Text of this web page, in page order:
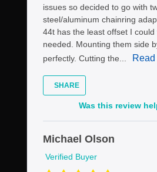
issues so decided to go with
steel/aluminum chainring
44t has the least offset I could
needed. Mounting them side
perfectly. Cutting the...
SHARE
Was this review
Michael Olson
Verified Buyer